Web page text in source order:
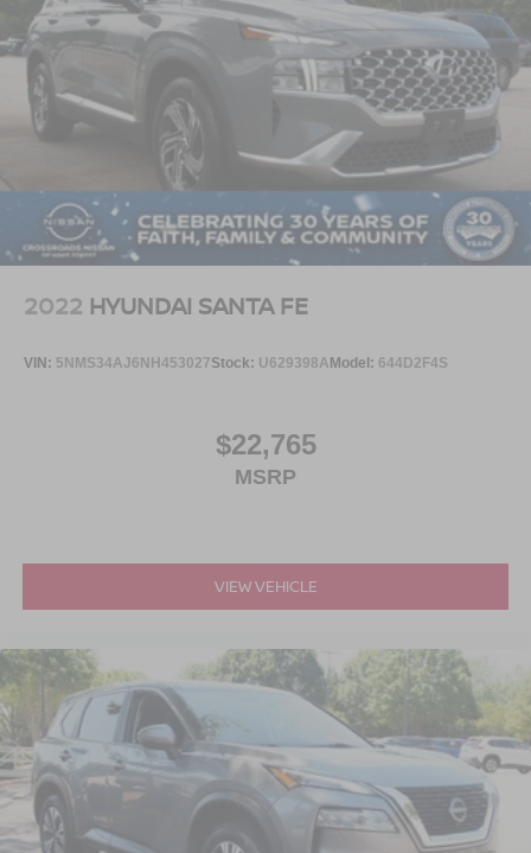
This Mach-E GT Performance Edition delivers the perfect
mix of Mustang-inspired performance, luxury, technology,
and all-electric excitement.
Visit Crossroads Ford of Apex at 1501 North Salem Street
to see this in person or You can also call our team at 919-
460-5600 to schedule your test drive today.
2022 HYUNDAI SANTA FE
VIN: 5NMS34AJ6NH453027Stock: U629398AModel: 644D2F4S
$22,765
MSRP
VIEW VEHICLE